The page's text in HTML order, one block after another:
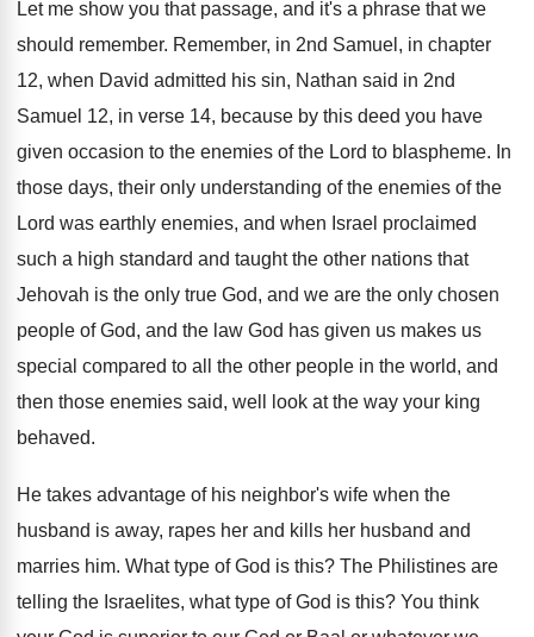
Let me show you that passage, and it's a phrase that we
should remember. Remember, in 2nd Samuel, in chapter
12, when David admitted his sin, Nathan said in 2nd
Samuel 12, in verse 14, because by this deed you have
given occasion to the enemies of the Lord to blaspheme. In
those days, their only understanding of the enemies of the
Lord was earthly enemies, and when Israel proclaimed
such a high standard and taught the other nations that
Jehovah is the only true God, and we are the only chosen
people of God, and the law God has given us makes us
special compared to all the other people in the world, and
then those enemies said, well look at the way your king
behaved.
He takes advantage of his neighbor's wife when the
husband is away, rapes her and kills her husband and
marries him. What type of God is this? The Philistines are
telling the Israelites, what type of God is this? You think